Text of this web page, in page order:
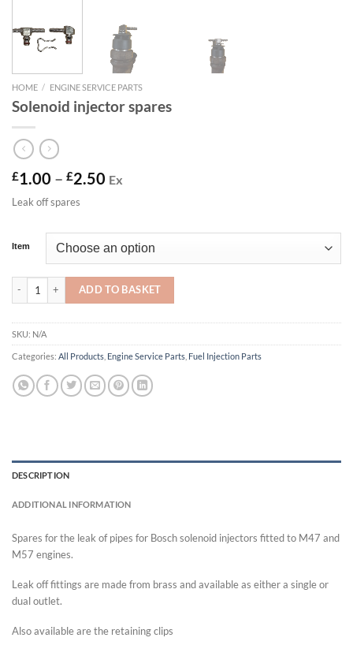
HOME / ENGINE SERVICE PARTS
Solenoid injector spares
£1.00 – £2.50 Price
£2.50
Ex
Leak off spares
Item
Solenoid injector spares quantity
ADD TO BASKET
SKU: N/A
Categories: All Products Engine Service Parts Fuel Injection Parts
DESCRIPTION
ADDITIONAL INFORMATION
Spares for the leak of pipes for Bosch solenoid injectors fitted to M47 and
M57 engines.
Leak off fittings are made from brass and available as either a single or
dual outlet.
Also available are the retaining clips